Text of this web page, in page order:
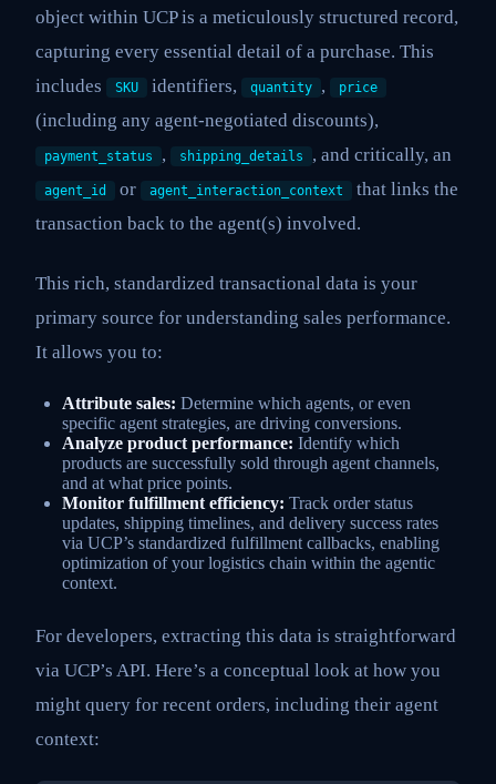
object within UCP is a meticulously structured record,
capturing every essential detail of a purchase. This
includes
SKU identifiers, quantity , price
(including any agent-negotiated discounts),
payment_status , shipping_details , and critically, an
agent_id or agent_interaction_context
that links the
transaction back to the agent(s) involved.
This rich, standardized transactional data is your
primary source for understanding sales performance.
It allows you to:
Attribute sales: Determine which agents, or even
specific agent strategies, are driving conversions.
Analyze product performance: Identify which
products are successfully sold through agent channels,
and at what price points.
Monitor fulfillment efficiency: Track order status
updates, shipping timelines, and delivery success rates
via UCP’s standardized fulfillment callbacks, enabling
optimization of your logistics chain within the agentic
context.
For developers, extracting this data is straightforward
via UCP’s API. Here’s a conceptual look at how you
might query for recent orders, including their agent
context: